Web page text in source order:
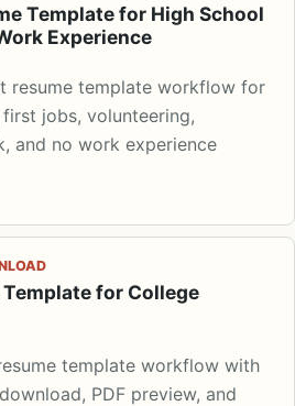
Template for High School
Experience
resume template workflow for
jobs, volunteering,
and no work experience
for College
template workflow with
PDF preview, and